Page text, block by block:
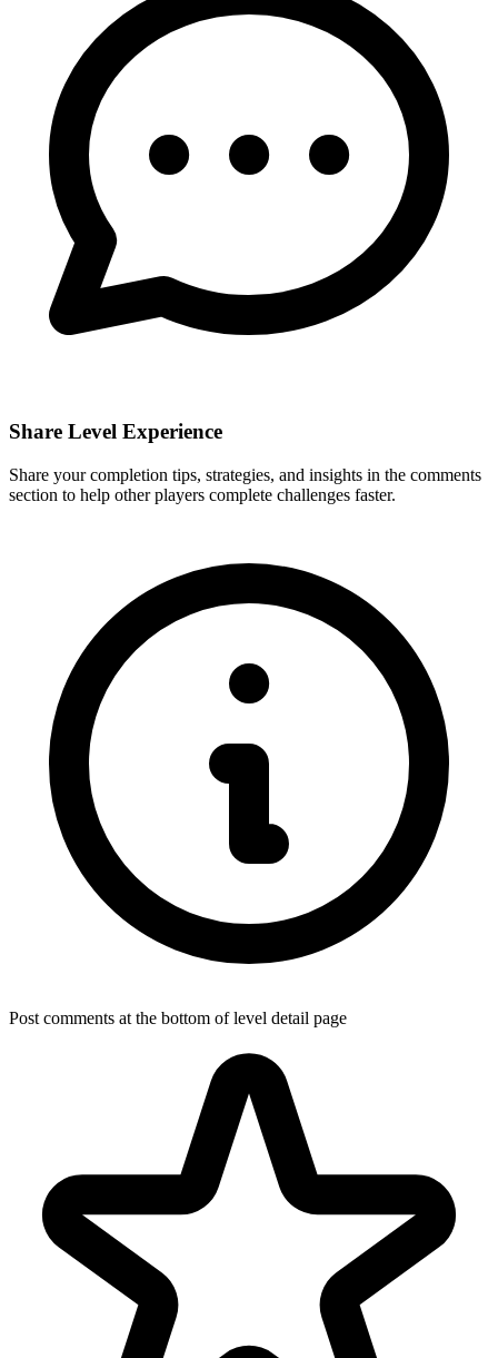
Share Level Experience
Share your completion tips, strategies, and insights in the comments
section to help other players complete challenges faster.
Post comments at the bottom of level detail page